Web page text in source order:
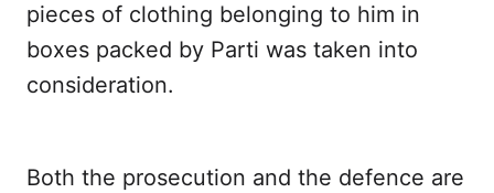
pieces of clothing belonging to him in
boxes packed by Parti was taken into
consideration.
Both the prosecution and the defence are